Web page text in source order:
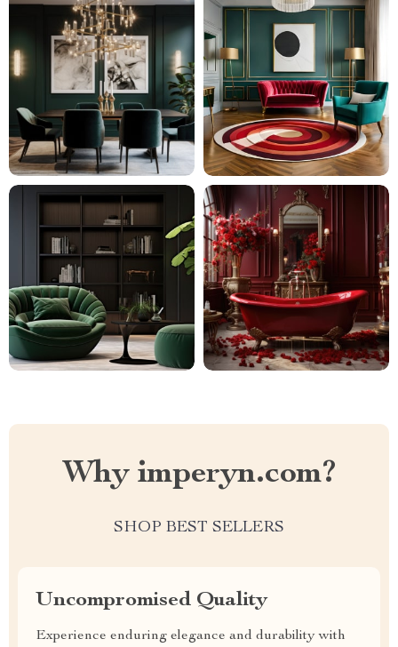
Why imperyn.com?
SHOP BEST SELLERS
Uncompromised Quality
Experience enduring elegance and durability with